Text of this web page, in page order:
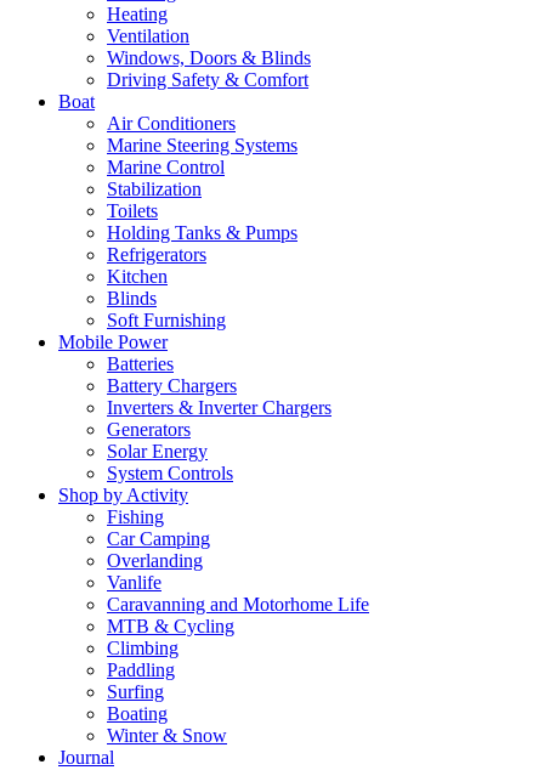
Heating
Ventilation
Windows, Doors & Blinds
Driving Safety & Comfort
Boat
Air Conditioners
Marine Steering Systems
Marine Control
Stabilization
Toilets
Holding Tanks & Pumps
Refrigerators
Kitchen
Blinds
Soft Furnishing
Mobile Power
Batteries
Battery Chargers
Inverters & Inverter Chargers
Generators
Solar Energy
System Controls
Shop by Activity
Fishing
Car Camping
Overlanding
Vanlife
Caravanning and Motorhome Life
MTB & Cycling
Climbing
Paddling
Surfing
Boating
Winter & Snow
Journal